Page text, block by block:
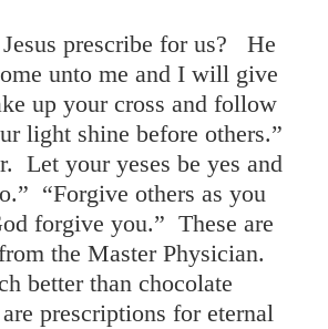
Jesus prescribe for us? He
unto me and I will give
up your cross and follow
light shine before others.”
Let your yeses be yes and
“Forgive others as you
forgive you.” These are
the Master Physician.
better than chocolate
prescriptions for eternal